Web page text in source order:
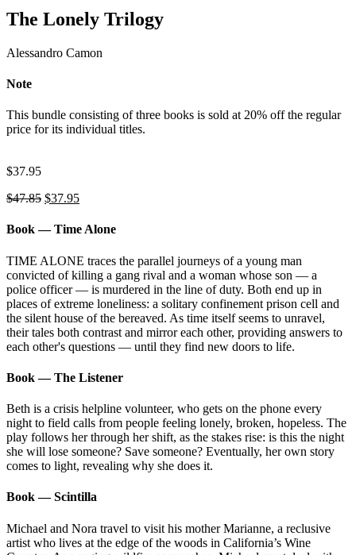
The Lonely Trilogy
Alessandro Camon
Note
This bundle consisting of three books is sold at 20% off the regular
price for its individual titles.
$37.95
$47.85 Original
was:
$37.95Current
is:
Book — Time Alone
TIME ALONE traces the parallel journeys of a young man
convicted of killing a gang rival and a woman whose son ⁠—⁠ a
police officer ⁠—⁠ is murdered in the line of duty. Both end up in
places of extreme loneliness: a solitary confinement prison cell and
the silent house of the bereaved. As time itself seems to unravel,
their tales both contrast and mirror each other, providing answers to
each other's questions ⁠—⁠ until they find new doors to life.
Book — The Listener
Beth is a crisis helpline volunteer, who gets on the phone every
night to field calls from people feeling lonely, broken, hopeless. The
play follows her through her shift, as the stakes rise: is this the night
she will lose someone? Save someone? Eventually, her own story
comes to light, revealing why she does it.
Book — Scintilla
Michael and Nora travel to visit his mother Marianne, a reclusive
artist who lives at the edge of the woods in California’s Wine